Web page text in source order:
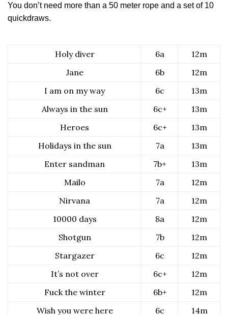
You don’t need more than a 50 meter rope and a set of 10
quickdraws.
Holy diver 6a
12m
Jane
6b
12m
I am on my way
6c
13m
Always in the sun
6c+
13m
Heroes
6c+
13m
Holidays in the sun
7a
13m
Enter sandman
7b+
13m
Mailo
7a
12m
Nirvana
7a
12m
10000 days
8a
12m
Shotgun
7b
12m
Stargazer
6c
12m
It’s not over
6c+
12m
Fuck the winter
6b+
12m
Wish you were here
6c
14m